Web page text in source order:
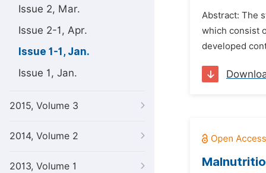
Issue 2, Mar.
Issue 2-1, Apr.
Issue 1-1, Jan.
Issue 1, Jan.
2015, Volume 3
2014, Volume 2
2013, Volume 1
Abstract: The
which consist
developed